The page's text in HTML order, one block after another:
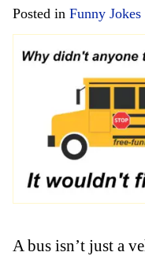
Posted in Funny Jokes
A bus isn’t just a